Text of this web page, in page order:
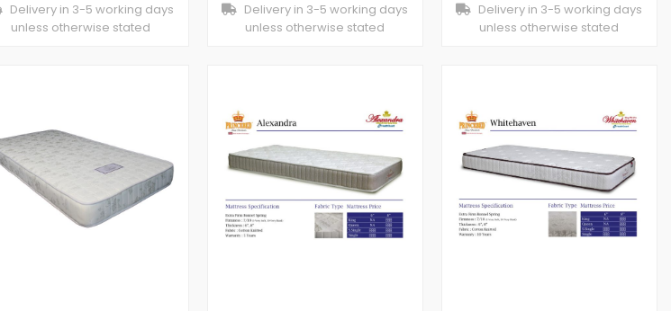
Delivery in 3-5 working days
unless otherwise stated
Delivery in 3-5 working days
unless otherwise stated
Delivery in 3-5 working days
unless otherwise stated